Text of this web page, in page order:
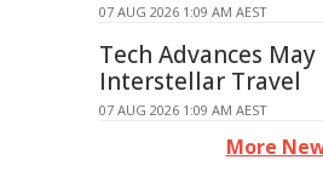
07 AUG 2026 1:09 AM AEST
Tech Advances
Interstellar Travel
07 AUG 2026 1:09 AM AEST
More